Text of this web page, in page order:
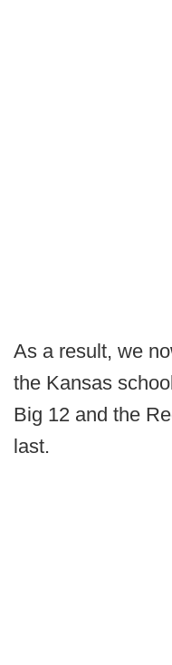
As a result, we
the Kansas
Big 12 and the
last.